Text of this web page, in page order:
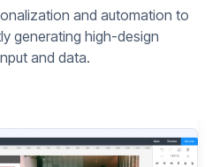
and automation to
generating high-design
and data.